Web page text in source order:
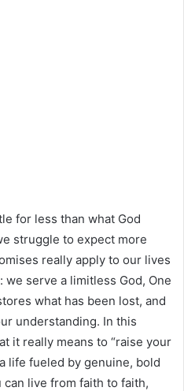
for less than what God
struggle to expect more
really apply to our lives
serve a limitless God, One
what has been lost, and
understanding. In this
it really means to “raise your
life fueled by genuine, bold
can live from faith to faith,